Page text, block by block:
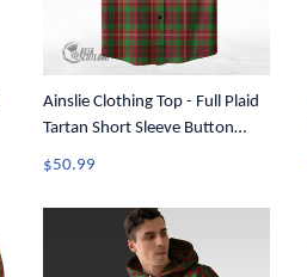
Ainslie Clothing Top - Full Plaid
Tartan Short Sleeve Button
Shirt A7
$50.99